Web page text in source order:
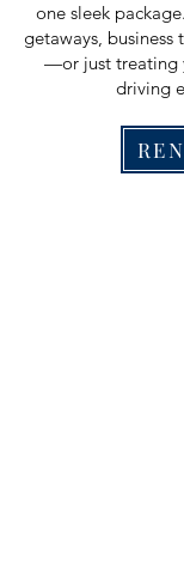
one sleek
getaways, business
—or just treating
driving